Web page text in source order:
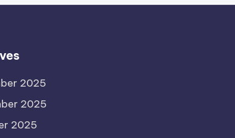
2025
2025
2025